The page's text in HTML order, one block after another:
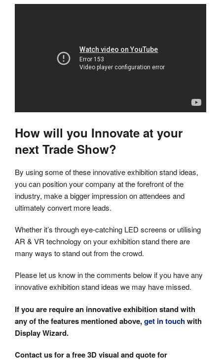
How will you Innovate at your
next Trade Show?
By using some of these innovative exhibition stand ideas,
you can position your company at the forefront of the
industry, make a bigger impression on attendees and
ultimately convert more leads.
Whether it’s through eye-catching LED screens or utilising
AR & VR technology on your exhibition stand there are
many ways to stand out from the crowd.
Please let us know in the comments below if you have any
innovative exhibition stand ideas we may have missed.
If you are require an innovative exhibition stand with
any of the features mentioned above,get in touchwith
Display Wizard.
Contact us for a free 3D visual and quote for